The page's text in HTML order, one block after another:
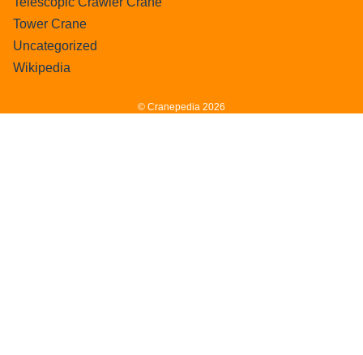
Tower Crane
Uncategorized
Wikipedia
© Cranepedia 2026